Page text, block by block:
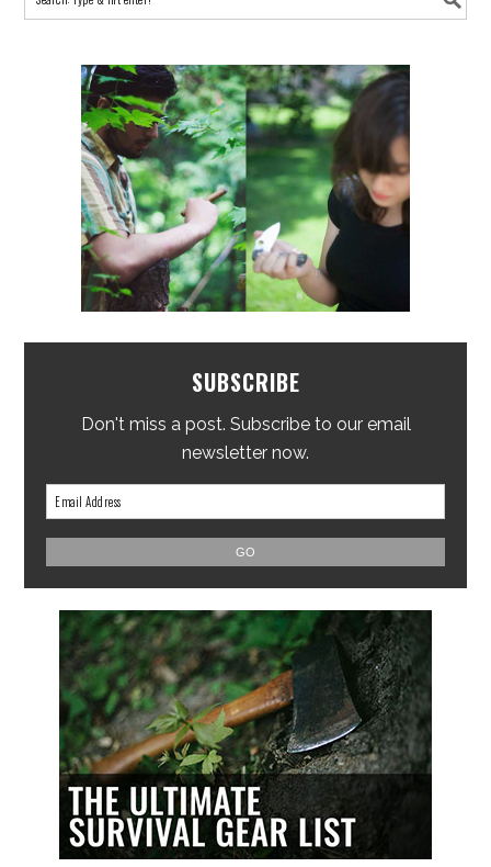
SUBSCRIBE
Don't miss a post. Subscribe to our email
newsletter now.